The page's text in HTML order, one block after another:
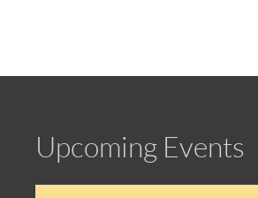
Upcoming Events